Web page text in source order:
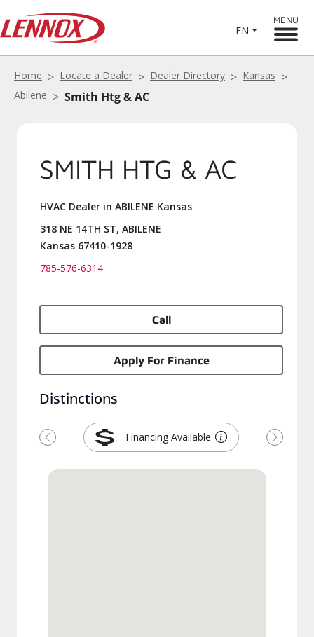
EN
MENU
Home Locate a Dealer Dealer Directory
Kansas
Abilene
Smith Htg & AC
SMITH HTG & AC
HVAC Dealer in ABILENE Kansas
318 NE 14TH ST, ABILENE
Kansas 67410-1928
785-576-6314
Call
Apply For Finance
Distinctions
Financing Available
Previous Next